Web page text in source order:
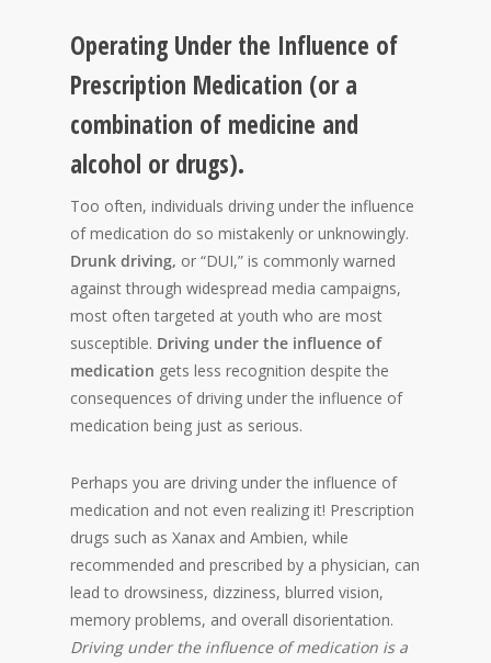
Operating Under the Influence of
Prescription Medication (or a
combination of medicine and
alcohol or drugs).
Too often, individuals driving under the influence
of medication do so mistakenly or unknowingly.
Drunk driving, or “DUI,” is commonly warned
against through widespread media campaigns,
most often targeted at youth who are most
susceptible. Driving under the influence of
medication gets less recognition despite the
consequences of driving under the influence of
medication being just as serious.
Perhaps you are driving under the influence of
medication and not even realizing it! Prescription
drugs such as Xanax and Ambien, while
recommended and prescribed by a physician, can
lead to drowsiness, dizziness, blurred vision,
memory problems, and overall disorientation.
Driving under the influence of medication is a